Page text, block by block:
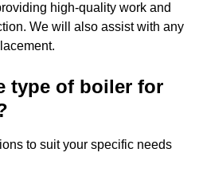
high-quality work and
We will also assist with any
type of boiler for
to suit your specific needs